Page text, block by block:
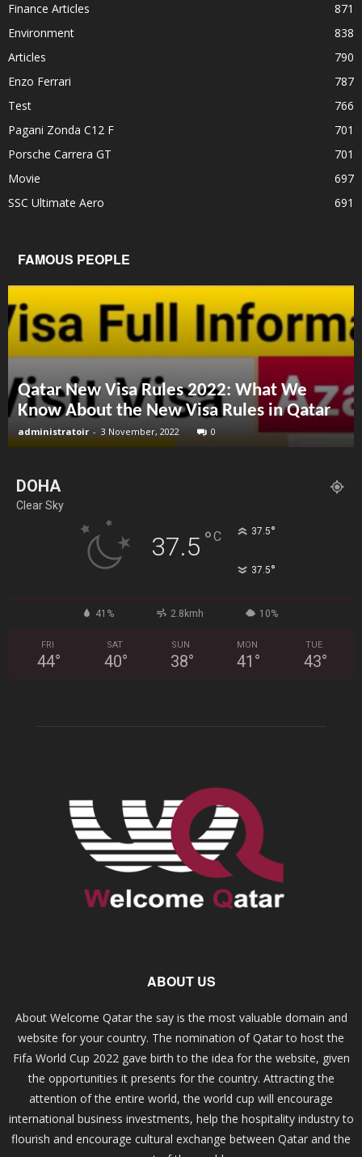
Finance Articles
871
Environment
838
Articles
790
Enzo Ferrari
787
Test
766
Pagani Zonda C12 F
701
Porsche Carrera GT
701
Movie
697
SSC Ultimate Aero
691
FAMOUS PEOPLE
Qatar New Visa Rules 2022: What We
Know About the New Visa Rules in Qatar
administratoir - 3 November, 2022 0
DOHA
Clear Sky
37.5 °C 37.5°
37.5°
41% 2.8kmh 10%
FRI
44°
SAT
40°
SUN
38°
MON
41 °
TUE
43°
ABOUT US
About Welcome Qatar the say is the most valuable domain and
website for your country. The nomination of Qatar to host the
Fifa World Cup 2022 gave birth to the idea for the website, given
the opportunities it presents for the country. Attracting the
attention of the entire world, the world cup will encourage
international business investments, help the hospitality industry to
flourish and encourage cultural exchange between Qatar and the